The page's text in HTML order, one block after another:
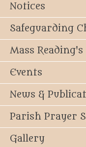
Notices
Safeguarding
Mass Reading's
Events
News &
Parish Prayer
Gallery